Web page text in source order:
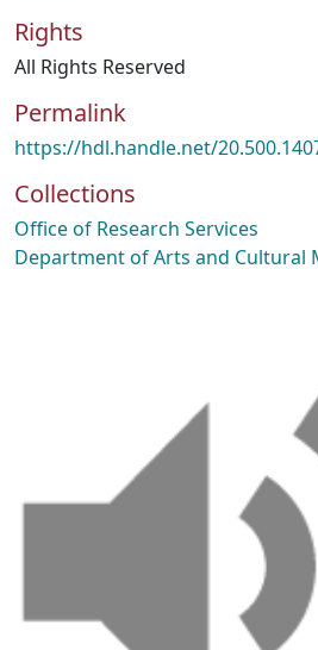
Rights
All Rights Reserved
Permalink
https://hdl.handle.net/
Collections
Office of Research Services
Department of Arts and Cultural